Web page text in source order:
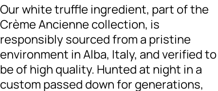
Our white truffle ingredient, part of the
Crème Ancienne collection, is
responsibly sourced from a pristine
environment in Alba, Italy, and verified to
be of high quality. Hunted at night in a
custom passed down for generations,